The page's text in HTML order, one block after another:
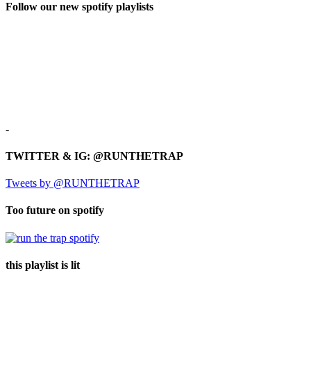
Follow our new spotify playlists
-
TWITTER & IG: @RUNTHETRAP
Tweets by @RUNTHETRAP
Too future on spotify
this playlist is lit